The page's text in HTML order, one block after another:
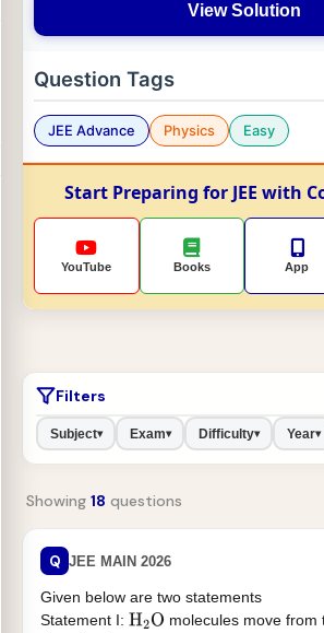
View Solution
Question Tags
JEE Advance Physics Easy
Start Preparing for JEE with
YouTube Books App
Filters
Subject▾ Exam▾ Difficulty▾ Year▾
Showing 18 questions
Q JEE MAIN 2026
Given below are two statements
Statement I: H2O molecules move from